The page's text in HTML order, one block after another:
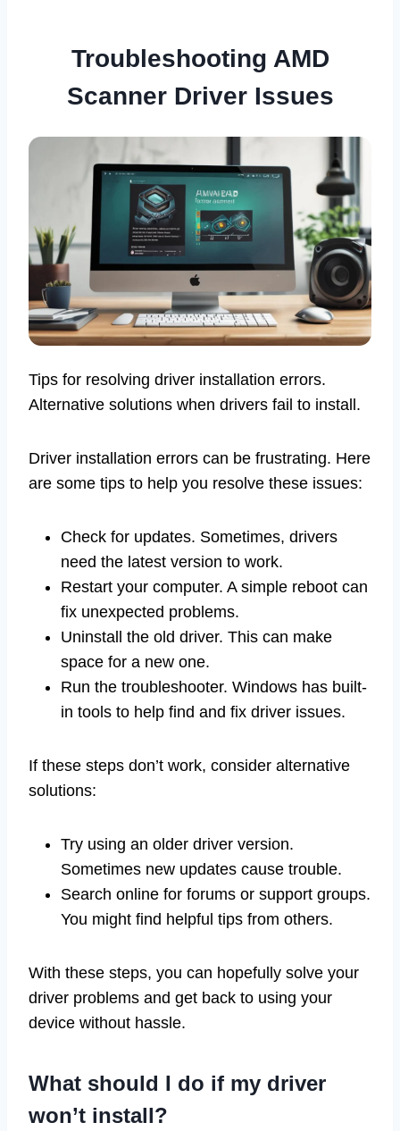
Troubleshooting AMD
Scanner Driver Issues
Tips for resolving driver installation errors.
Alternative solutions when drivers fail to install.
Driver installation errors can be frustrating. Here
are some tips to help you resolve these issues:
Check for updates. Sometimes, drivers
need the latest version to work.
Restart your computer. A simple reboot can
fix unexpected problems.
Uninstall the old driver. This can make
space for a new one.
Run the troubleshooter. Windows has built-
in tools to help find and fix driver issues.
If these steps don’t work, consider alternative
solutions:
Try using an older driver version.
Sometimes new updates cause trouble.
Search online for forums or support groups.
You might find helpful tips from others.
With these steps, you can hopefully solve your
driver problems and get back to using your
device without hassle.
What should I do if my driver
won’t install?